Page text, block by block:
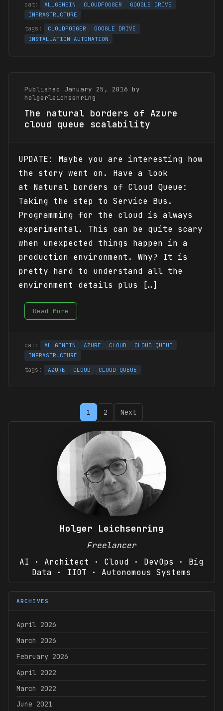
Holger Leichsenring
Freelancer
AI · Architect · Cloud · DevOps · Big
Data · IIOT · Autonomous Systems
ARCHIVES
April 2026
March 2026
February 2026
April 2022
March 2022
June 2021
ALLGEMEIN CLOUDFOGGER
GOOGLE DRIVE
INFRASTRUCTURE
CLOUDFOGGER
GOOGLE DRIVE
INSTALLATION AUTOMATION
Published January 25, 2016 by
holgerleichsenring
The natural borders of Azure
cloud queue scalability
UPDATE: Maybe you are interesting how
the story went on. Have a look
at Natural borders of Cloud Queue:
Taking the step to Service Bus.
Programming for the cloud is always
experimental. This can be quite scary
when unexpected things happen in a
production environment. Why? It is
pretty hard to understand all the
environment details plus […]
Read More
ALLGEMEIN AZURE CLOUD
CLOUD QUEUE
INFRASTRUCTURE
AZURE CLOUD CLOUD QUEUE
pagination
1 2 Next